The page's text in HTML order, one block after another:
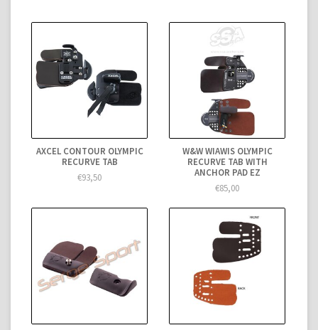
AXCEL CONTOUR OLYMPIC
RECURVE TAB
€93,50
W&W WIAWIS OLYMPIC
RECURVE TAB WITH
ANCHOR PAD EZ
€85,00